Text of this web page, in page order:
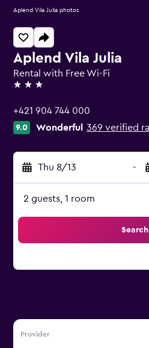
Aplend Vila Julia
Rental with Free Wi-Fi
3 stars
+421 904 744 000
9.0 Wonderful 369 verified
Thu 8/13 -
2 guests, 1 room
Search
Provider
Aplend Vila Julia photos